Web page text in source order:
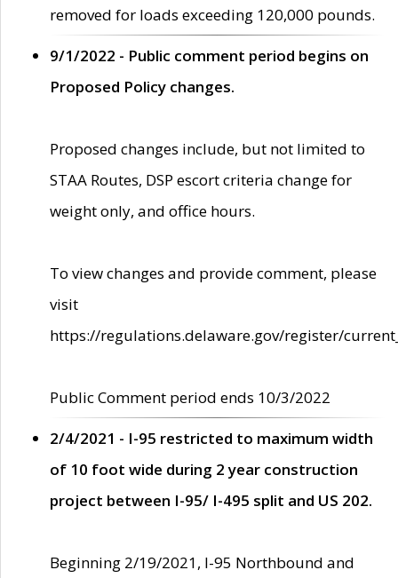
removed for loads exceeding 120,000 pounds.
9/1/2022 - Public comment period begins on
Proposed Policy changes.
Proposed changes include, but not limited to
STAA Routes, DSP escort criteria change for
weight only, and office hours.
To view changes and provide comment, please
visit
https://regulations.delaware.gov/register/
Public Comment period ends 10/3/2022
2/4/2021 - I-95 restricted to maximum width
of 10 foot wide during 2 year construction
project between I-95/ I-495 split and US 202.
Beginning 2/19/2021, I-95 Northbound and